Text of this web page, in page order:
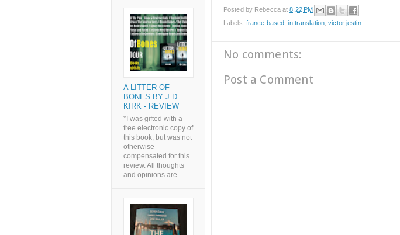
Posted by Rebecca at8:22 PM
Labels: france based ,in translation ,victor jestin
No comments:
Post a Comment
A LITTER OF
BONES BY J D
KIRK - REVIEW
*I was gifted with a
free electronic copy of
this book, but was not
otherwise
compensated for this
review. All thoughts
and opinions are ...